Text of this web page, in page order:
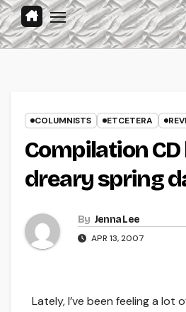
COLUMNISTS ETCETERA
Compilation
dreary spring
By Jenna Lee
APR 13, 2007
Lately, I’ve been feeling a